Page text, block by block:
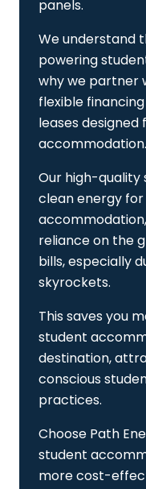
panels.
We understand
powering
why we partner
flexible
leases designed
accommodation.
Our high-quality
clean energy
reliance on the
bills, especially
skyrockets.
This saves you
student
destination,
conscious
practices.
Choose Path
student
more cost-